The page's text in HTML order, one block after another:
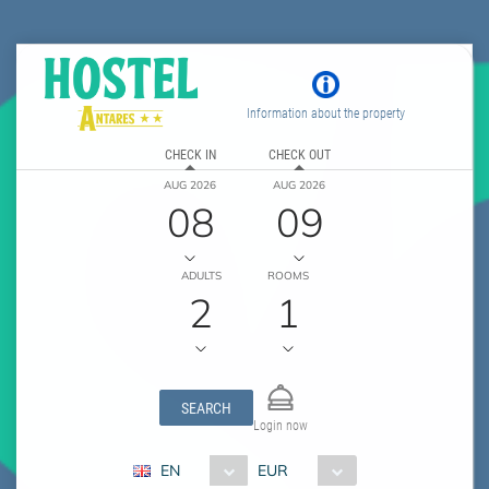
Information about the property
CHECK IN
AUG 2026
08
CHECK OUT
AUG 2026
09
ADULTS
2
ROOMS
1
SEARCH
Login now
EN EUR